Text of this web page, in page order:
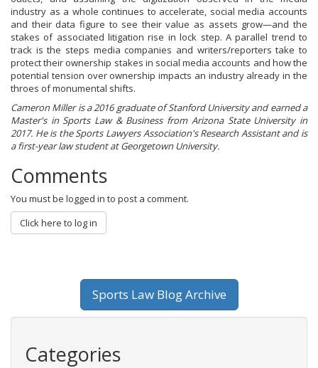
industry as a whole continues to accelerate, social media accounts
and their data figure to see their value as assets grow—and the
stakes of associated litigation rise in lock step. A parallel trend to
track is the steps media companies and writers/reporters take to
protect their ownership stakes in social media accounts and how the
potential tension over ownership impacts an industry already in the
throes of monumental shifts.
Cameron Miller is a 2016 graduate of Stanford University and earned a
Master's in Sports Law & Business from Arizona State University in
2017. He is the Sports Lawyers Association's Research Assistant and is
a first-year law student at Georgetown University.
Comments
You must be logged in to post a comment.
Click here to log in
Sports Law Blog Archive
Categories